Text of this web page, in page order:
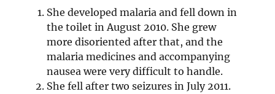
She developed malaria and fell down in
the toilet in August 2010. She grew
more disoriented after that, and the
malaria medicines and accompanying
nausea were very difficult to handle.
She fell after two seizures in July 2011.